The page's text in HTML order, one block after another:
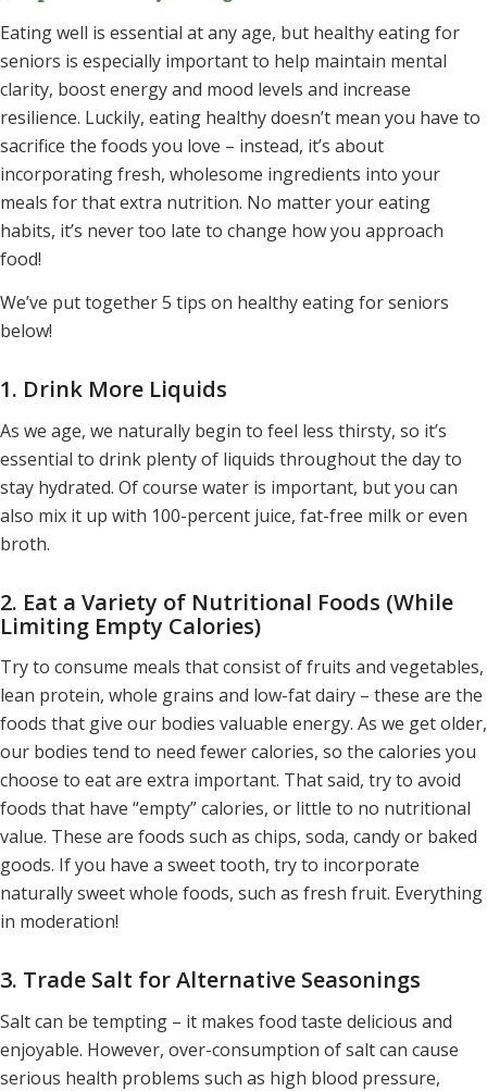
Eating well is essential at any age, but healthy eating for
seniors is especially important to help maintain mental
clarity, boost energy and mood levels and increase
resilience. Luckily, eating healthy doesn’t mean you have to
sacrifice the foods you love – instead, it’s about
incorporating fresh, wholesome ingredients into your
meals for that extra nutrition. No matter your eating
habits, it’s never too late to change how you approach
food!
We’ve put together 5 tips on healthy eating for seniors
below!
1. Drink More Liquids
As we age, we naturally begin to feel less thirsty, so it’s
essential to drink plenty of liquids throughout the day to
stay hydrated. Of course water is important, but you can
also mix it up with 100-percent juice, fat-free milk or even
broth.
2. Eat a Variety of Nutritional Foods (While
Limiting Empty Calories)
Try to consume meals that consist of fruits and vegetables,
lean protein, whole grains and low-fat dairy – these are the
foods that give our bodies valuable energy. As we get older,
our bodies tend to need fewer calories, so the calories you
choose to eat are extra important. That said, try to avoid
foods that have “empty” calories, or little to no nutritional
value. These are foods such as chips, soda, candy or baked
goods. If you have a sweet tooth, try to incorporate
naturally sweet whole foods, such as fresh fruit. Everything
in moderation!
3. Trade Salt for Alternative Seasonings
Salt can be tempting – it makes food taste delicious and
enjoyable. However, over-consumption of salt can cause
serious health problems such as high blood pressure,